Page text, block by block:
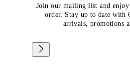
Join our mailing list and
order. Stay up to date with
arrivals, promotions